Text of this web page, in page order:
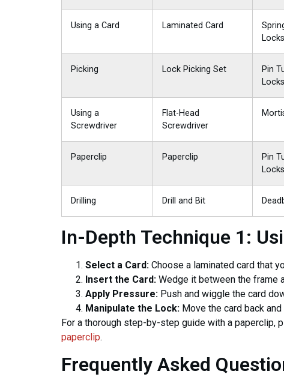
Using a Card Laminated Card
Locks
Picking Lock Picking Set
Pin
Locks
Using a
Screwdriver
Flat-Head
Screwdriver
Paperclip Paperclip
Pin
Locks
Drilling Drill and Bit
In-Depth Technique 1:
Select a Card: Choose a laminated card that
Insert the Card: Wedge it between the frame
Apply Pressure: Push and wiggle the card
Manipulate the Lock: Move the card back
For a thorough step-by-step guide with a paperclip,
paperclip.
Frequently Asked